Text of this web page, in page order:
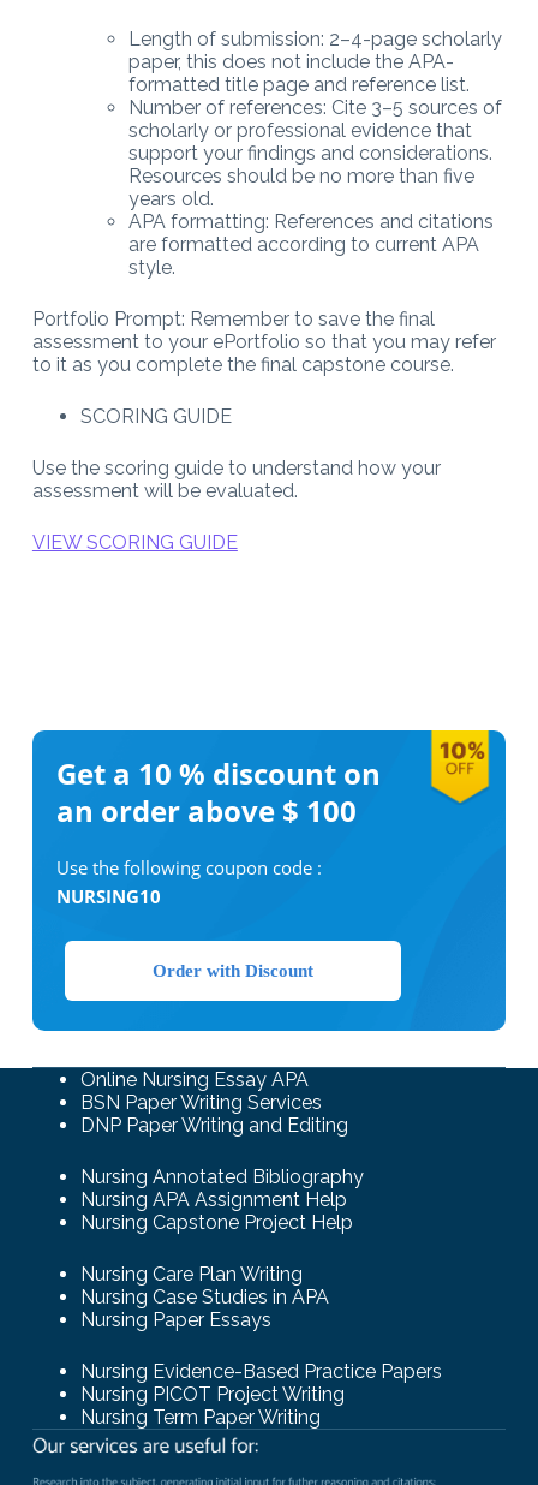
Length of submission: 2–4-page scholarly
paper, this does not include the APA-
formatted title page and reference list.
Number of references: Cite 3–5 sources of
scholarly or professional evidence that
support your findings and considerations.
Resources should be no more than five
years old.
APA formatting: References and citations
are formatted according to current APA
style.
Portfolio Prompt: Remember to save the final
assessment to your ePortfolio so that you may refer
to it as you complete the final capstone course.
SCORING GUIDE
Use the scoring guide to understand how your
assessment will be evaluated.
VIEW SCORING GUIDE
Get a 10 % discount on
an order above $ 100
Use the following coupon code :
NURSING10
Order with Discount
Online Nursing Essay APA
BSN Paper Writing Services
DNP Paper Writing and Editing
Nursing Annotated Bibliography
Nursing APA Assignment Help
Nursing Capstone Project Help
Nursing Care Plan Writing
Nursing Case Studies in APA
Nursing Paper Essays
Nursing Evidence-Based Practice Papers
Nursing PICOT Project Writing
Nursing Term Paper Writing